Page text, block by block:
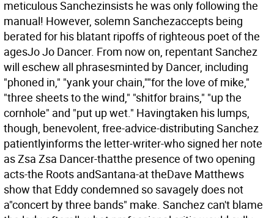
meticulous Sanchezinsists he was only following the
manual! However, solemn Sanchezaccepts being
berated for his blatant ripoffs of righteous poet of the
agesJo Jo Dancer. From now on, repentant Sanchez
will eschew all phrasesminted by Dancer, including
"phoned in," "yank your chain,""for the love of mike,"
"three sheets to the wind," "shitfor brains," "up the
cornhole" and "put up wet." Havingtaken his lumps,
though, benevolent, free-advice-distributing Sanchez
patientlyinforms the letter-writer-who signed her note
as Zsa Zsa Dancer-thatthe presence of two opening
acts-the Roots andSantana-at theDave Matthews
show that Eddy condemned so savagely does not
a"concert by three bands" make. Sanchez can't blame